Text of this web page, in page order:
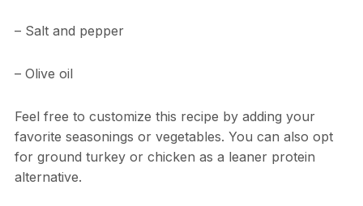
– Salt and pepper
– Olive oil
Feel free to customize this recipe by adding your
favorite seasonings or vegetables. You can also opt
for ground turkey or chicken as a leaner protein
alternative.